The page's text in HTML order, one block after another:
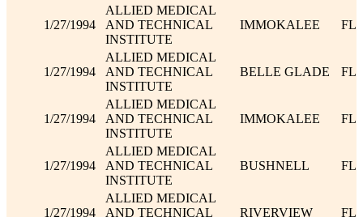
1/27/1994
ALLIED MEDICAL
AND TECHNICAL
INSTITUTE
IMMOKALEE FL
1/27/1994
ALLIED MEDICAL
AND TECHNICAL
INSTITUTE
BELLE GLADE FL
1/27/1994
ALLIED MEDICAL
AND TECHNICAL
INSTITUTE
IMMOKALEE FL
1/27/1994
ALLIED MEDICAL
AND TECHNICAL
INSTITUTE
BUSHNELL FL
1/27/1994
ALLIED MEDICAL
AND TECHNICAL
RIVERVIEW FL